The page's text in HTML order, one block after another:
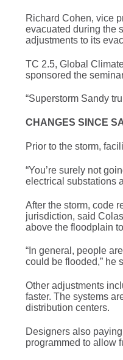
Richard Cohen, vice
evacuated during the
adjustments to its
TC 2.5, Global
sponsored the
“Superstorm Sandy
CHANGES SINCE
Prior to the storm,
“You’re surely not
electrical substations
After the storm, code
jurisdiction, said
above the floodplain
“In general, people
could be flooded,” he
Other adjustments
faster. The systems
distribution centers.
Designers also
programmed to allow